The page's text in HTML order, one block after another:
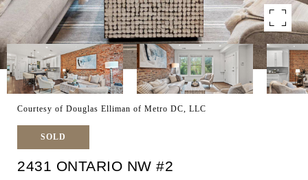
Courtesy of Douglas Elliman of Metro DC, LLC
SOLD
2431 ONTARIO NW #2